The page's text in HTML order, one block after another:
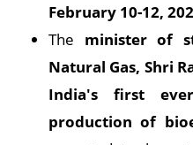
February 10-12,
The minister of
Natural Gas, Shri
India's first
production of